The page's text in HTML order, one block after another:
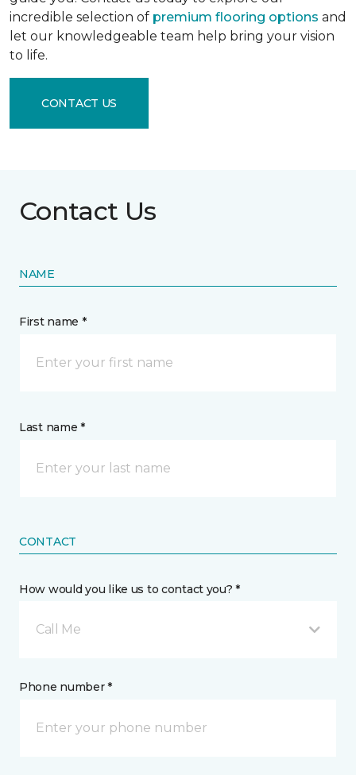
incredible selection of premium flooring options and
let our knowledgeable team help bring your vision
to life.
CONTACT US
Contact Us
NAME
First name *
Last name *
CONTACT
How would you like us to contact you? *
Call Me
Phone number *